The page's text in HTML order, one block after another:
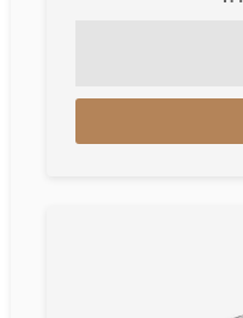
Renault